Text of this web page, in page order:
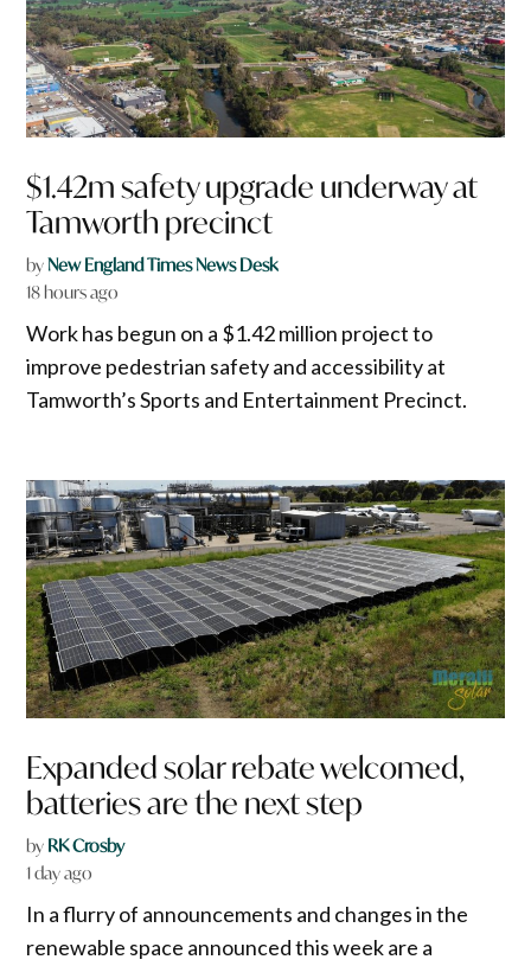
$1.42m safety upgrade underway at
Tamworth precinct
byNew England Times News Desk
18 hours ago
Work has begun on a $1.42 million project to
improve pedestrian safety and accessibility at
Tamworth’s Sports and Entertainment Precinct.
Expanded solar rebate welcomed,
batteries are the next step
by RK Crosby
1 day ago
In a flurry of announcements and changes in the
renewable space announced this week are a